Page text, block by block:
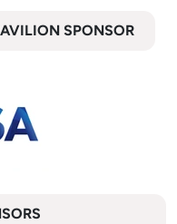
SPONSOR